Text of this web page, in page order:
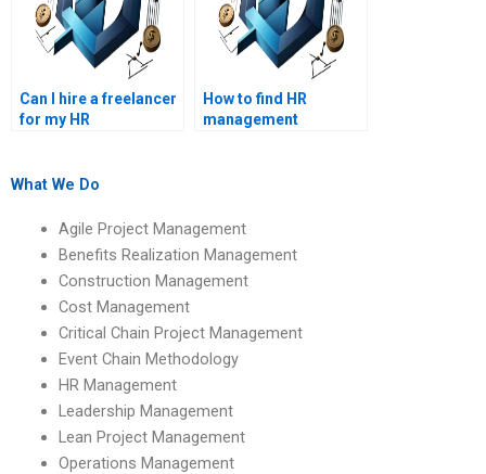
Can I hire a freelancer
for my HR
How to find HR
management
What We Do
Agile Project Management
Benefits Realization Management
Construction Management
Cost Management
Critical Chain Project Management
Event Chain Methodology
HR Management
Leadership Management
Lean Project Management
Operations Management